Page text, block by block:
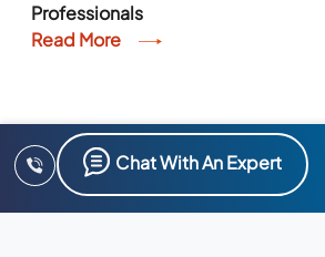
Professionals
Read More
Chat With An Expert